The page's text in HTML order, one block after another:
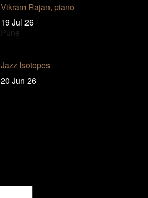
Vikram Rajan, piano
19 Jul 26
Pune
Jazz Isotopes
20 Jun 26